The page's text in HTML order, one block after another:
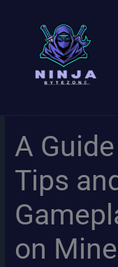
A
Tips
on